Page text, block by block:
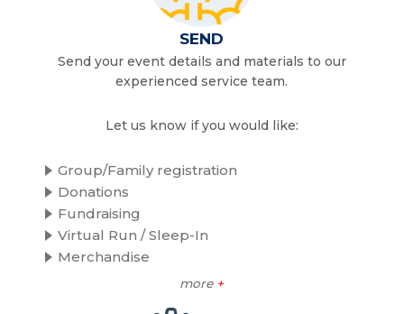
SEND
Send your event details and materials to our
experienced service team.
Let us know if you would like:
Group/Family registration
Donations
Fundraising
Virtual Run / Sleep-In
Merchandise
more +